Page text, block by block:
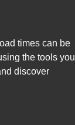
times can be
the tools you
discover